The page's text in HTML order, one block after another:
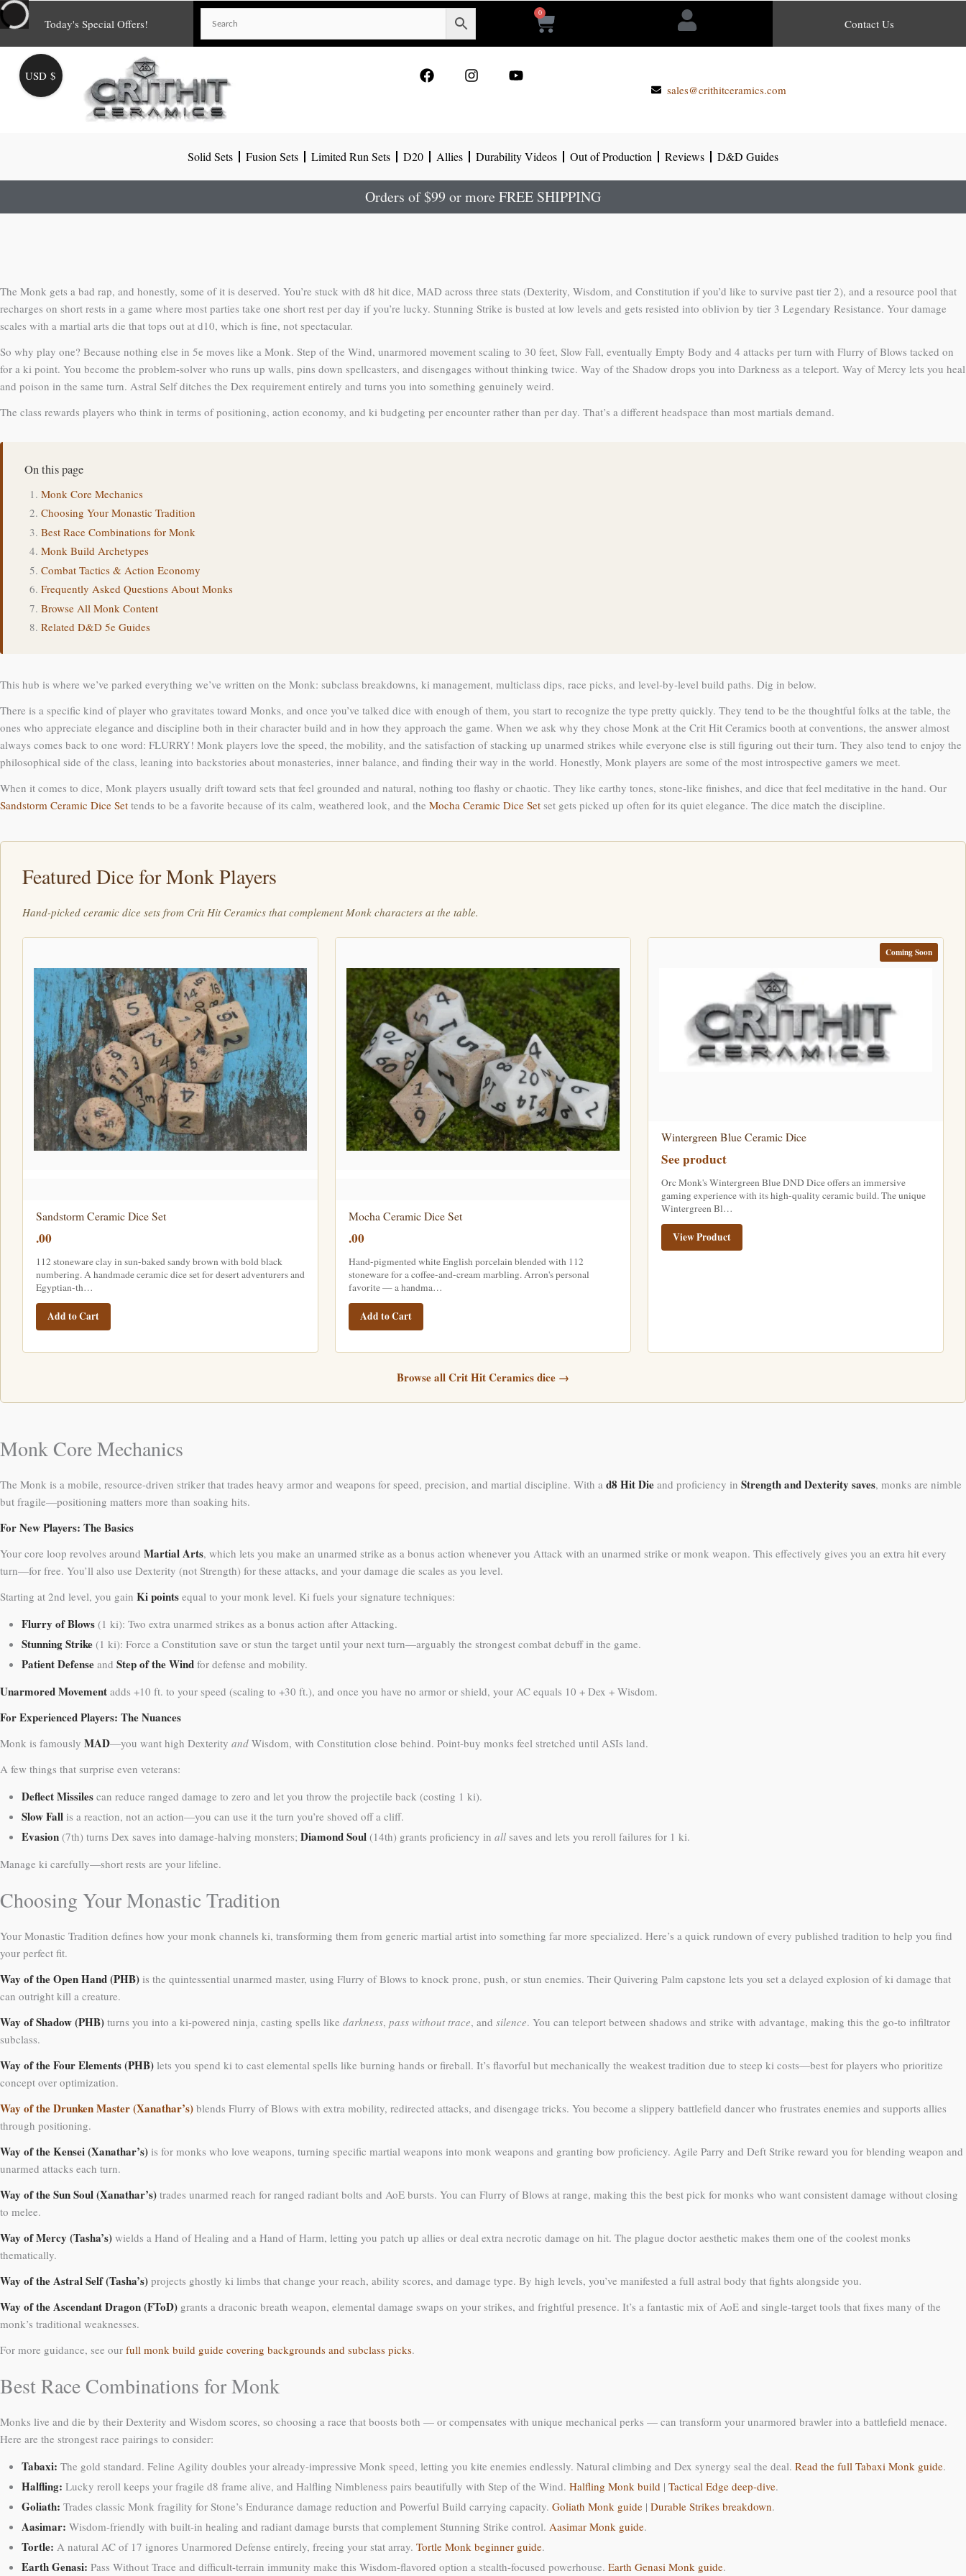
Skip
to
content
Today's Special Offers!
0
Cart Contact Us
o r e
sales@crithitceramics.com
Solid Sets Fusion Sets Limited Run Sets D20 Allies Durability Videos Out of Production Reviews D&D Guides
Orders of $99 or more FREE SHIPPING
The Monk gets a bad rap, and honestly, some of it is deserved. You’re stuck with d8 hit dice, MAD across three stats (Dexterity, Wisdom, and Constitution if you’d like to survive past tier 2), and a resource pool that
recharges on short rests in a game where most parties take one short rest per day if you’re lucky. Stunning Strike is busted at low levels and gets resisted into oblivion by tier 3 Legendary Resistance. Your damage
scales with a martial arts die that tops out at d10, which is fine, not spectacular.
So why play one? Because nothing else in 5e moves like a Monk. Step of the Wind, unarmored movement scaling to 30 feet, Slow Fall, eventually Empty Body and 4 attacks per turn with Flurry of Blows tacked on
for a ki point. You become the problem-solver who runs up walls, pins down spellcasters, and disengages without thinking twice. Way of the Shadow drops you into Darkness as a teleport. Way of Mercy lets you heal
and poison in the same turn. Astral Self ditches the Dex requirement entirely and turns you into something genuinely weird.
The class rewards players who think in terms of positioning, action economy, and ki budgeting per encounter rather than per day. That’s a different headspace than most martials demand.
On this page
Monk Core Mechanics
Choosing Your Monastic Tradition
Best Race Combinations for Monk
Monk Build Archetypes
Combat Tactics & Action Economy
Frequently Asked Questions About Monks
Browse All Monk Content
Related D&D 5e Guides
This hub is where we’ve parked everything we’ve written on the Monk: subclass breakdowns, ki management, multiclass dips, race picks, and level-by-level build paths. Dig in below.
There is a specific kind of player who gravitates toward Monks, and once you’ve talked dice with enough of them, you start to recognize the type pretty quickly. They tend to be the thoughtful folks at the table, the
ones who appreciate elegance and discipline both in their character build and in how they approach the game. When we ask why they chose Monk at the Crit Hit Ceramics booth at conventions, the answer almost
always comes back to one word: FLURRY! Monk players love the speed, the mobility, and the satisfaction of stacking up unarmed strikes while everyone else is still figuring out their turn. They also tend to enjoy the
philosophical side of the class, leaning into backstories about monasteries, inner balance, and finding their way in the world. Honestly, Monk players are some of the most introspective gamers we meet.
When it comes to dice, Monk players usually drift toward sets that feel grounded and natural, nothing too flashy or chaotic. They like earthy tones, stone-like finishes, and dice that feel meditative in the hand. Our
Sandstorm Ceramic Dice Set tends to be a favorite because of its calm, weathered look, and the Mocha Ceramic Dice Set set gets picked up often for its quiet elegance. The dice match the discipline.
Featured Dice for Monk Players
Hand-picked ceramic dice sets from Crit Hit Ceramics that complement Monk characters at the table.
Sandstorm Ceramic Dice Set
.00
112 stoneware clay in sun-baked sandy brown with bold black
numbering. A handmade ceramic dice set for desert adventurers and
Egyptian-th…
Add to Cart
Mocha Ceramic Dice Set
.00
Hand-pigmented white English porcelain blended with 112
stoneware for a coffee-and-cream marbling. Arron's personal
favorite — a handma…
Add to Cart
Coming Soon
Wintergreen Blue Ceramic Dice
See product
Orc Monk's Wintergreen Blue DND Dice offers an immersive
gaming experience with its high-quality ceramic build. The unique
Wintergreen Bl…
View Product
Browse all Crit Hit Ceramics dice →
Monk Core Mechanics
The Monk is a mobile, resource-driven striker that trades heavy armor and weapons for speed, precision, and martial discipline. With a d8 Hit Die and proficiency in Strength and Dexterity saves, monks are nimble
but fragile—positioning matters more than soaking hits.
For New Players: The Basics
Your core loop revolves around Martial Arts, which lets you make an unarmed strike as a bonus action whenever you Attack with an unarmed strike or monk weapon. This effectively gives you an extra hit every
turn—for free. You’ll also use Dexterity (not Strength) for these attacks, and your damage die scales as you level.
Starting at 2nd level, you gain Ki points equal to your monk level. Ki fuels your signature techniques:
Flurry of Blows (1 ki): Two extra unarmed strikes as a bonus action after Attacking.
Stunning Strike (1 ki): Force a Constitution save or stun the target until your next turn—arguably the strongest combat debuff in the game.
Patient Defense and Step of the Wind for defense and mobility.
Unarmored Movement adds +10 ft. to your speed (scaling to +30 ft.), and once you have no armor or shield, your AC equals 10 + Dex + Wisdom.
For Experienced Players: The Nuances
Monk is famously MAD—you want high Dexterity and Wisdom, with Constitution close behind. Point-buy monks feel stretched until ASIs land.
A few things that surprise even veterans:
Deflect Missiles can reduce ranged damage to zero and let you throw the projectile back (costing 1 ki).
Slow Fall is a reaction, not an action—you can use it the turn you’re shoved off a cliff.
Evasion (7th) turns Dex saves into damage-halving monsters; Diamond Soul (14th) grants proficiency in all saves and lets you reroll failures for 1 ki.
Manage ki carefully—short rests are your lifeline.
Choosing Your Monastic Tradition
Your Monastic Tradition defines how your monk channels ki, transforming them from generic martial artist into something far more specialized. Here’s a quick rundown of every published tradition to help you find
your perfect fit.
Way of the Open Hand (PHB) is the quintessential unarmed master, using Flurry of Blows to knock prone, push, or stun enemies. Their Quivering Palm capstone lets you set a delayed explosion of ki damage that
can outright kill a creature.
Way of Shadow (PHB) turns you into a ki-powered ninja, casting spells like darkness, pass without trace, and silence. You can teleport between shadows and strike with advantage, making this the go-to infiltrator
subclass.
Way of the Four Elements (PHB) lets you spend ki to cast elemental spells like burning hands or fireball. It’s flavorful but mechanically the weakest tradition due to steep ki costs—best for players who prioritize
concept over optimization.
Way of the Drunken Master (Xanathar’s) blends Flurry of Blows with extra mobility, redirected attacks, and disengage tricks. You become a slippery battlefield dancer who frustrates enemies and supports allies
through positioning.
Way of the Kensei (Xanathar’s) is for monks who love weapons, turning specific martial weapons into monk weapons and granting bow proficiency. Agile Parry and Deft Strike reward you for blending weapon and
unarmed attacks each turn.
Way of the Sun Soul (Xanathar’s) trades unarmed reach for ranged radiant bolts and AoE bursts. You can Flurry of Blows at range, making this the best pick for monks who want consistent damage without closing
to melee.
Way of Mercy (Tasha’s) wields a Hand of Healing and a Hand of Harm, letting you patch up allies or deal extra necrotic damage on hit. The plague doctor aesthetic makes them one of the coolest monks
thematically.
Way of the Astral Self (Tasha’s) projects ghostly ki limbs that change your reach, ability scores, and damage type. By high levels, you’ve manifested a full astral body that fights alongside you.
Way of the Ascendant Dragon (FToD) grants a draconic breath weapon, elemental damage swaps on your strikes, and frightful presence. It’s a fantastic mix of AoE and single-target tools that fixes many of the
monk’s traditional weaknesses.
For more guidance, see our full monk build guide covering backgrounds and subclass picks.
Best Race Combinations for Monk
Monks live and die by their Dexterity and Wisdom scores, so choosing a race that boosts both — or compensates with unique mechanical perks — can transform your unarmored brawler into a battlefield menace.
Here are the strongest race pairings to consider:
Tabaxi: The gold standard. Feline Agility doubles your already-impressive Monk speed, letting you kite enemies endlessly. Natural climbing and Dex synergy seal the deal. Read the full Tabaxi Monk guide.
Halfling: Lucky reroll keeps your fragile d8 frame alive, and Halfling Nimbleness pairs beautifully with Step of the Wind. Halfling Monk build | Tactical Edge deep-dive.
Goliath: Trades classic Monk fragility for Stone’s Endurance damage reduction and Powerful Build carrying capacity. Goliath Monk guide | Durable Strikes breakdown.
Aasimar: Wisdom-friendly with built-in healing and radiant damage bursts that complement Stunning Strike control. Aasimar Monk guide.
Tortle: A natural AC of 17 ignores Unarmored Defense entirely, freeing your stat array. Tortle Monk beginner guide.
Earth Genasi: Pass Without Trace and difficult-terrain immunity make this Wisdom-flavored option a stealth-focused powerhouse. Earth Genasi Monk guide.
USD $